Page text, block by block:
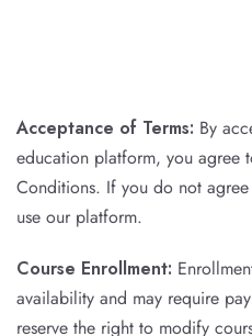
Acceptance of Terms: By
education platform, you agree
Conditions. If you do not
use our platform.
Course Enrollment:
availability and may require
reserve the right to modify